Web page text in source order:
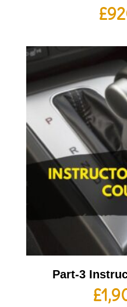
£
Part-3
£